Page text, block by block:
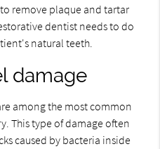
remove plaque and tartar
dentist needs to do
natural teeth.
damage
among the most common
This type of damage often
caused by bacteria inside